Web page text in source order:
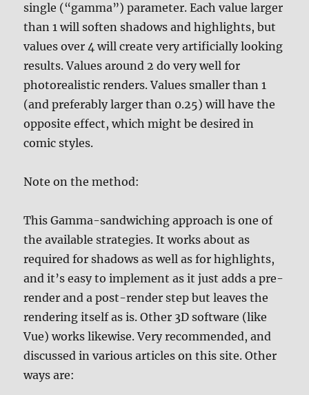
single (“gamma”) parameter. Each value larger
than 1 will soften shadows and highlights, but
values over 4 will create very artificially looking
results. Values around 2 do very well for
photorealistic renders. Values smaller than 1
(and preferably larger than 0.25) will have the
opposite effect, which might be desired in
comic styles.
Note on the method:
This Gamma-sandwiching approach is one of
the available strategies. It works about as
required for shadows as well as for highlights,
and it’s easy to implement as it just adds a pre-
render and a post-render step but leaves the
rendering itself as is. Other 3D software (like
Vue) works likewise. Very recommended, and
discussed in various articles on this site. Other
ways are: